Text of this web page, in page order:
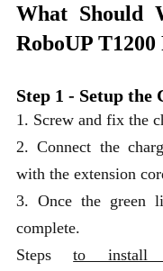
What Should
RoboUP T1200
Step 1 - Setup the
1. Screw and fix the
2. Connect the
with the extension
3. Once the green
complete.
Stepsto install